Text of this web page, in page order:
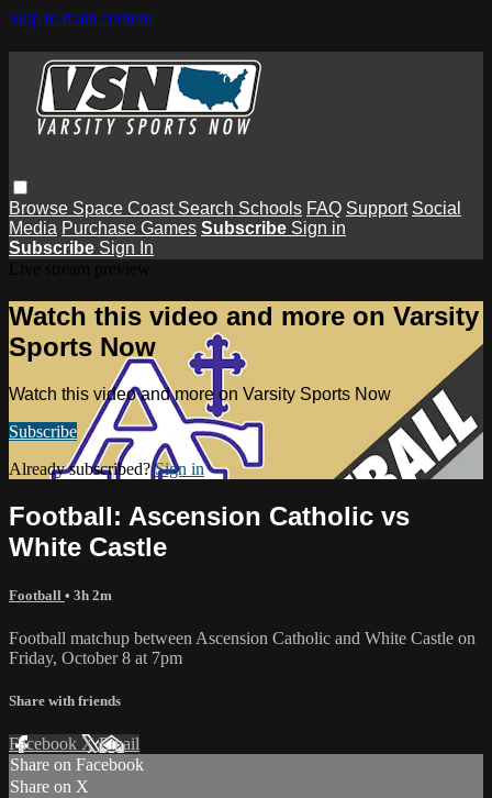
Skip to main content
Browse Space Coast Search Schools FAQ Support Social
Media Purchase Games Subscribe Sign in
Subscribe Sign In
Watch this video and more on Varsity
Sports Now
Watch this video and more on Varsity Sports Now
Subscribe
Already subscribed?Sign in
Football: Ascension Catholic vs
White Castle
Football • 3h 2m
Football matchup between Ascension Catholic and White Castle on
Friday, October 8 at 7pm
Share with friends
Facebook XEmail
Share on Facebook
Share on X